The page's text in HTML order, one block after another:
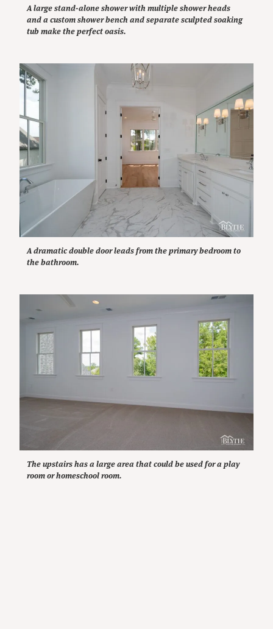
A large stand-alone shower with multiple shower heads
and a custom shower bench and separate sculpted soaking
tub make the perfect oasis.
A dramatic double door leads from the primary bedroom to
the bathroom.
The upstairs has a large area that could be used for a play
room or homeschool room.